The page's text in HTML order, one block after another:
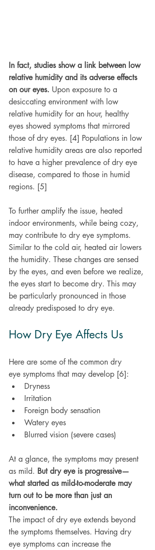
In fact, studies show a link between low
relative humidity and its adverse effects
on our eyes. Upon exposure to a
desiccating environment with low
relative humidity for an hour, healthy
eyes showed symptoms that mirrored
those of dry eyes. [4] Populations in low
relative humidity areas are also reported
to have a higher prevalence of dry eye
disease, compared to those in humid
regions. [5]
To further amplify the issue, heated
indoor environments, while being cozy,
may contribute to dry eye symptoms.
Similar to the cold air, heated air lowers
the humidity. These changes are sensed
by the eyes, and even before we realize,
the eyes start to become dry. This may
be particularly pronounced in those
already predisposed to dry eye.
How Dry Eye Affects Us
Here are some of the common dry
eye symptoms that may develop [6]:
Dryness
Irritation
Foreign body sensation
Watery eyes
Blurred vision (severe cases)
At a glance, the symptoms may present
as mild. But dry eye is progressive—
what started as mild-to-moderate may
turn out to be more than just an
inconvenience.
The impact of dry eye extends beyond
the symptoms themselves. Having dry
eye symptoms can increase the